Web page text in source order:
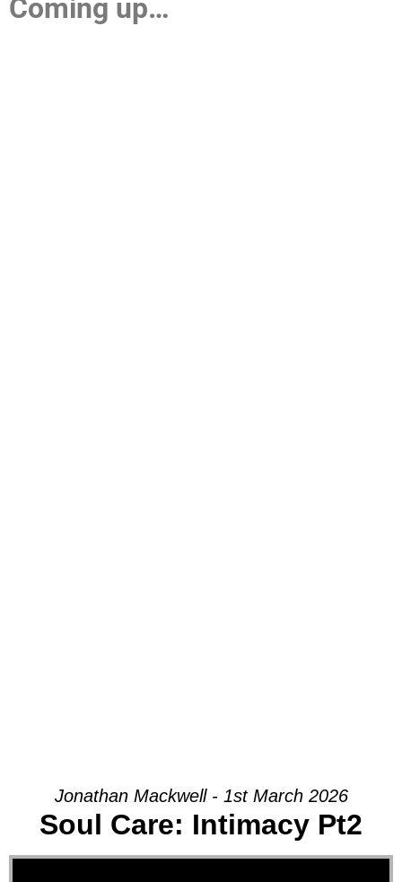
Coming up…
Jonathan Mackwell - 1st March 2026
Soul Care: Intimacy Pt2